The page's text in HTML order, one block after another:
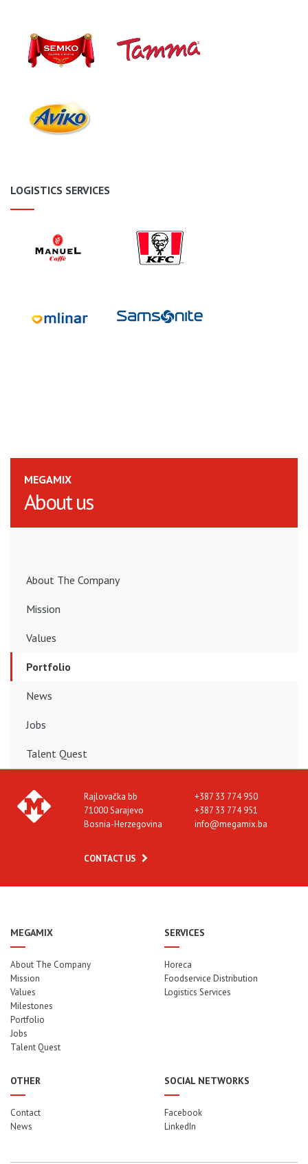
LOGISTICS SERVICES
MEGAMIX
About us
About The Company
Mission
Values
Portfolio
News
Jobs
Talent Quest
Rajlovačka bb
71000 Sarajevo
Bosnia-Herzegovina
+387 33 774 950
+387 33 774 951
info@megamix.ba
CONTACT US
MEGAMIX
About The Company
Mission
Values
Milestones
Portfolio
Jobs
Talent Quest
SERVICES
Horeca
Foodservice Distribution
Logistics Services
OTHER
Contact
News
SOCIAL NETWORKS
Facebook
LinkedIn